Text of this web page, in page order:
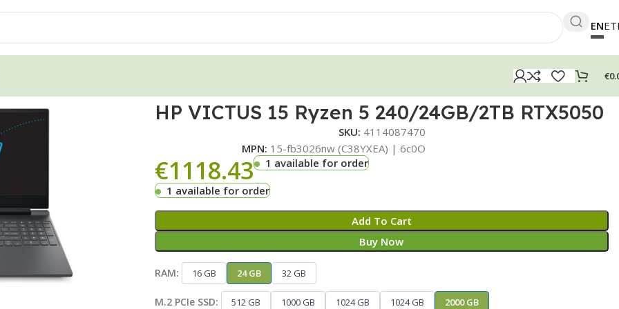
ENET
€
HP VICTUS 15 Ryzen 5 240/24GB/2TB RTX5050
SKU: 4114087470
MPN: 15-fb3026nw (C38YXEA) | 6c0O
€1118.43
1 available for order
1 available for order
Add To Cart
Buy Now
RAM: 16 GB 24 GB 32 GB
M.2 PCIe SSD: 512 GB 1000 GB 1024 GB 1024 GB 2000 GB